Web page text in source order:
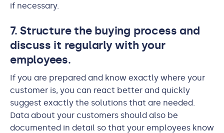
if necessary.
7. Structure the buying process and
discuss it regularly with your
employees.
If you are prepared and know exactly where your
customer is, you can react better and quickly
suggest exactly the solutions that are needed.
Data about your customers should also be
documented in detail so that your employees know